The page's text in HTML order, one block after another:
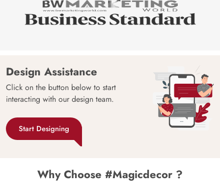
Design Assistance
Click on the button below to start
interacting with our design team.
Start Designing
Why Choose #Magicdecor ?